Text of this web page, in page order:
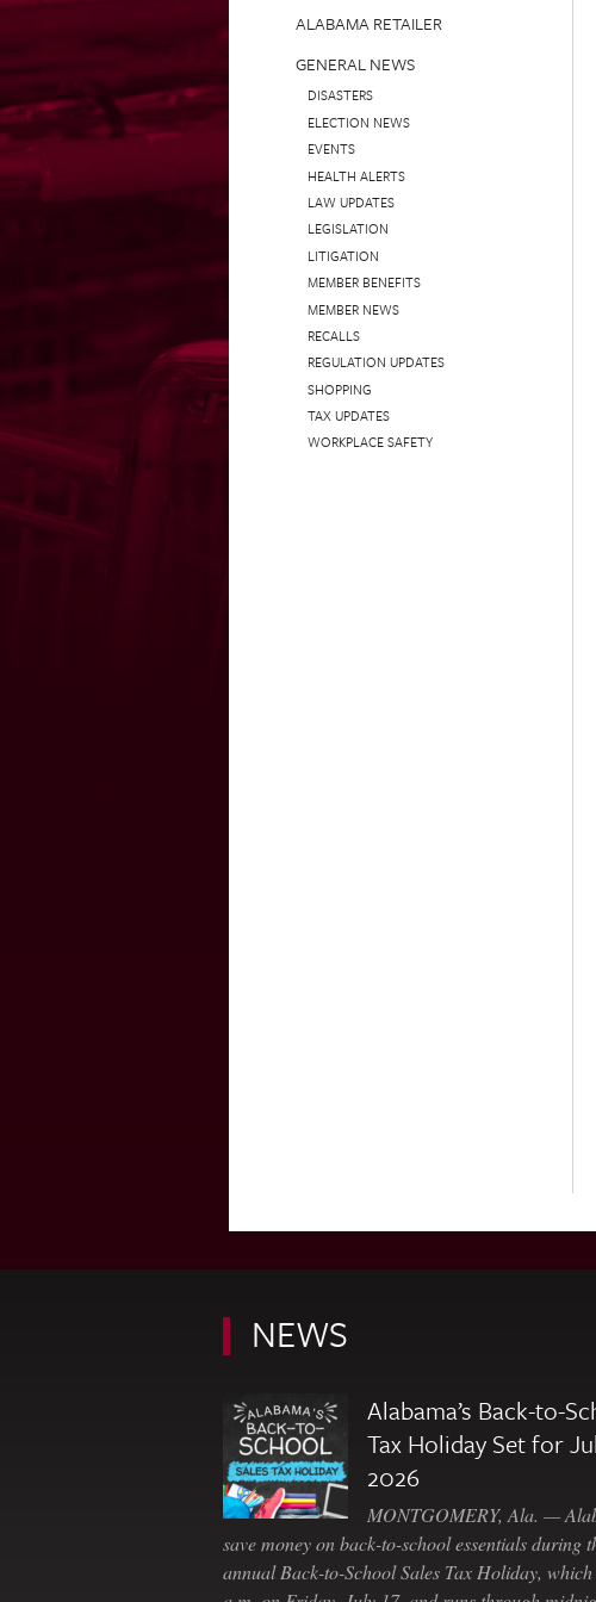
ALABAMA RETAILER
GENERAL NEWS
DISASTERS
ELECTION NEWS
EVENTS
HEALTH ALERTS
LAW UPDATES
LEGISLATION
LITIGATION
MEMBER BENEFITS
MEMBER NEWS
RECALLS
REGULATION UPDATES
SHOPPING
TAX UPDATES
WORKPLACE SAFETY
NEWS
Alabama’s Back-to-
Tax Holiday Set for
2026
MONTGOMERY, Ala. —
save money on back-to-school essentials during
annual Back-to-School Sales Tax Holiday,